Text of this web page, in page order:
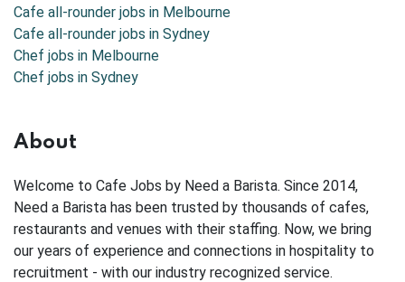
Cafe all-rounder jobs in Melbourne
Cafe all-rounder jobs in Sydney
Chef jobs in Melbourne
Chef jobs in Sydney
About
Welcome to Cafe Jobs by Need a Barista. Since 2014,
Need a Barista has been trusted by thousands of cafes,
restaurants and venues with their staffing. Now, we bring
our years of experience and connections in hospitality to
recruitment - with our industry recognized service.